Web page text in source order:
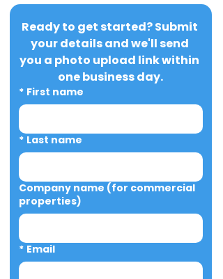
Ready to get started? Submit
your details and we'll send
you a photo upload link within
one business day.
* First name
* Last name
Company name (for commercial
properties)
* Email